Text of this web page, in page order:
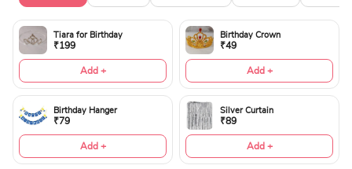
Tiara for Birthday
₹199
Add +
Birthday Crown
₹49
Add +
Birthday Hanger
₹79
Add +
Silver Curtain
₹89
Add +